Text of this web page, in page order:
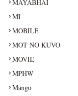
MAYABHAI
MI
MOBILE
MOT NO KUVO
MOVIE
MPHW
Mango